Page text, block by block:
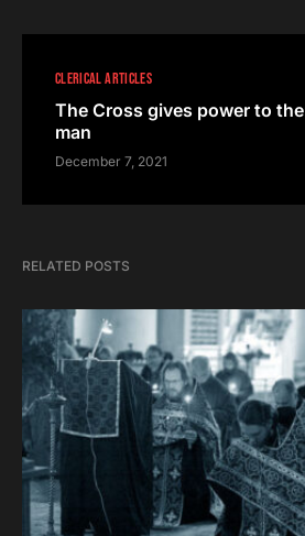
CLERICAL ARTICLES
The Cross gives power to the
man
December 7, 2021
RELATED POSTS